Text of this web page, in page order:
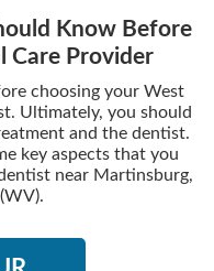
Know Before
Care Provider
choosing your West
Ultimately, you should
and the dentist.
key aspects that you
near Martinsburg,